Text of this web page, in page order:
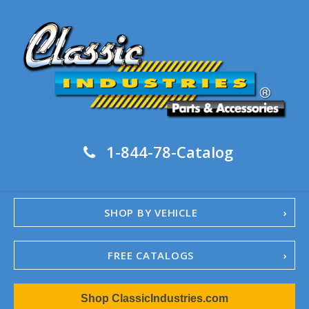
1-844-78-Catalog
SHOP BY VEHICLE
FREE CATALOGS
1967-02 Camaro
1962-79 NovaShop ClassicIndustries.com